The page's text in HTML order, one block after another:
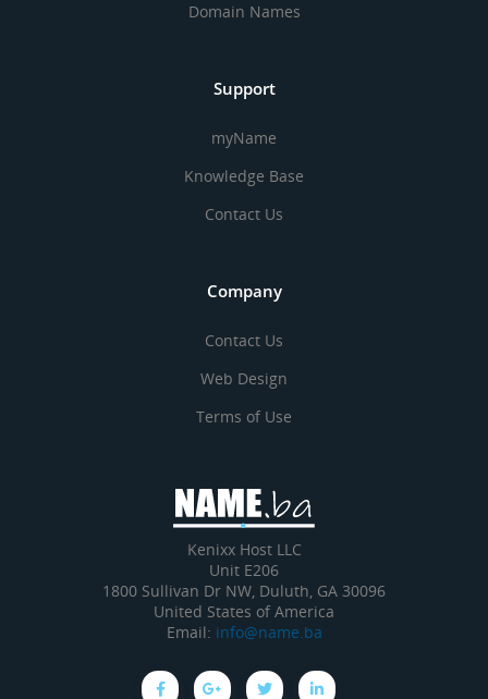
Domain Names
Support
myName
Knowledge Base
Contact Us
Company
Contact Us
Web Design
Terms of Use
Kenixx Host LLC
Unit E206
1800 Sullivan Dr NW, Duluth, GA 30096
United States of America
Email: info@name.ba